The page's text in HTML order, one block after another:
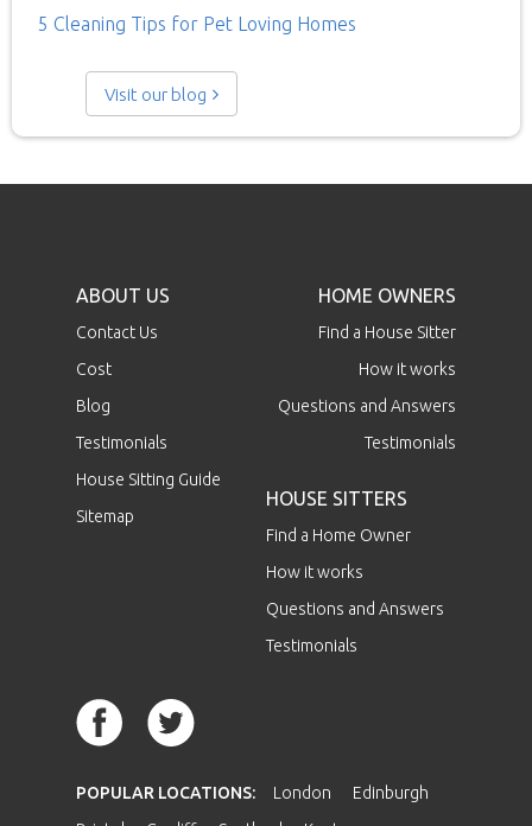
5 Cleaning Tips for Pet Loving Homes
Visit our blog
ABOUT US
Contact Us
Cost
Blog
Testimonials
House Sitting Guide
Sitemap
HOME OWNERS
Find a House Sitter
How it works
Questions and Answers
Testimonials
HOUSE SITTERS
Find a Home Owner
How it works
Questions and Answers
Testimonials
POPULAR LOCATIONS: London
Edinburgh